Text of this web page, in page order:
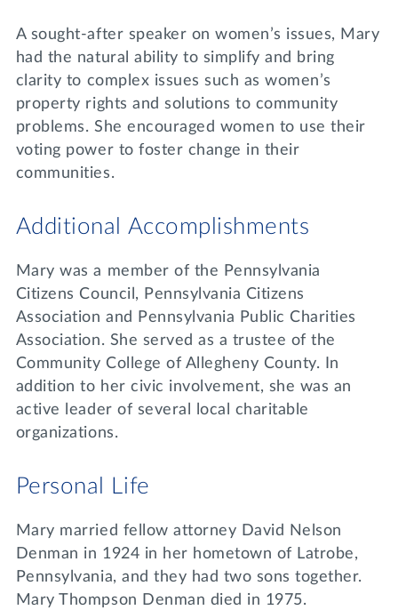
A sought-after speaker on women’s issues, Mary
had the natural ability to simplify and bring
clarity to complex issues such as women’s
property rights and solutions to community
problems. She encouraged women to use their
voting power to foster change in their
communities.
Additional Accomplishments
Mary was a member of the Pennsylvania
Citizens Council, Pennsylvania Citizens
Association and Pennsylvania Public Charities
Association. She served as a trustee of the
Community College of Allegheny County. In
addition to her civic involvement, she was an
active leader of several local charitable
organizations.
Personal Life
Mary married fellow attorney David Nelson
Denman in 1924 in her hometown of Latrobe,
Pennsylvania, and they had two sons together.
Mary Thompson Denman died in 1975.